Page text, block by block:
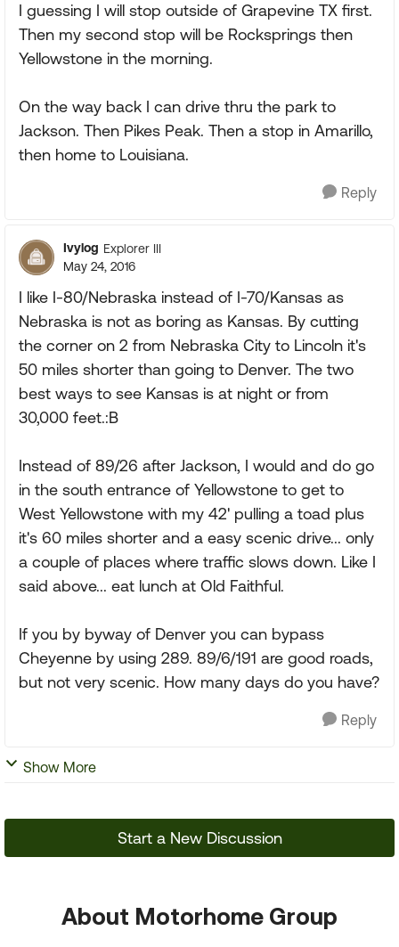
I guessing I will stop outside of Grapevine TX first.
Then my second stop will be Rocksprings then
Yellowstone in the morning.
On the way back I can drive thru the park to
Jackson. Then Pikes Peak. Then a stop in Amarillo,
then home to Louisiana.
Reply
Ivylog Explorer III
May 24, 2016
I like I-80/Nebraska instead of I-70/Kansas as
Nebraska is not as boring as Kansas. By cutting
the corner on 2 from Nebraska City to Lincoln it's
50 miles shorter than going to Denver. The two
best ways to see Kansas is at night or from
30,000 feet.:B
Instead of 89/26 after Jackson, I would and do go
in the south entrance of Yellowstone to get to
West Yellowstone with my 42' pulling a toad plus
it's 60 miles shorter and a easy scenic drive... only
a couple of places where traffic slows down. Like I
said above... eat lunch at Old Faithful.
If you by byway of Denver you can bypass
Cheyenne by using 289. 89/6/191 are good roads,
but not very scenic. How many days do you have?
Reply
Show More
Start a New Discussion
About Motorhome Group